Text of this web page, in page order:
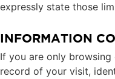
expressly state those
INFORMATION
If you are only
record of your visit,